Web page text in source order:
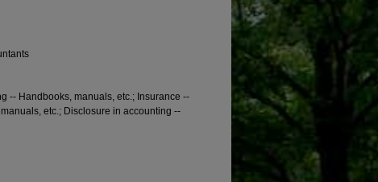
-- Handbooks, manuals, etc.; Insurance --
etc.; Disclosure in accounting --